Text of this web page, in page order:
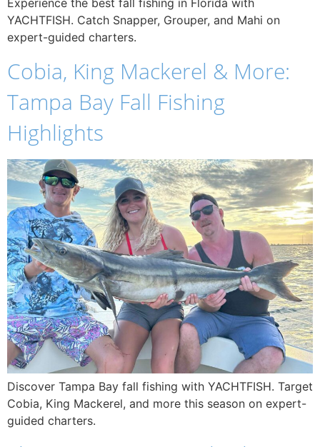
YACHTFISH. Catch Snapper, Grouper, and Mahi on
expert-guided charters.
Cobia, King Mackerel & More:
Tampa Bay Fall Fishing
Highlights
Discover Tampa Bay fall fishing with YACHTFISH. Target
Cobia, King Mackerel, and more this season on expert-
guided charters.